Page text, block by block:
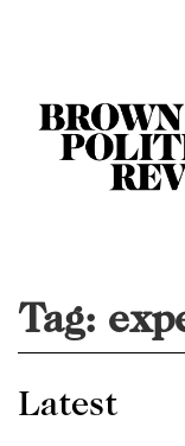
Tag:
Latest